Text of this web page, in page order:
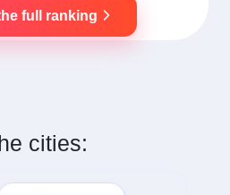
full ranking
cities: